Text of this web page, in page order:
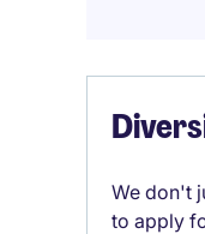
We don't
to apply